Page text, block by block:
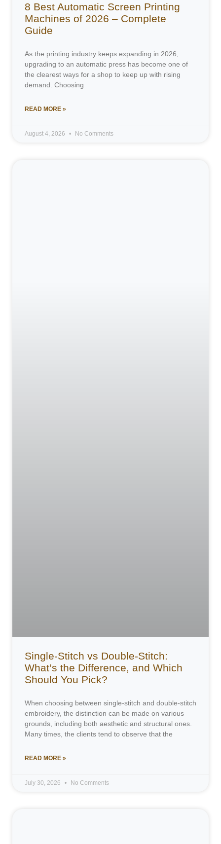
8 Best Automatic Screen Printing
Machines of 2026 – Complete
Guide
As the printing industry keeps expanding in 2026,
upgrading to an automatic press has become one of
the clearest ways for a shop to keep up with rising
demand. Choosing
READ MORE »
August 4, 2026 No Comments
Single-Stitch vs Double-Stitch:
What’s the Difference, and Which
Should You Pick?
When choosing between single-stitch and double-stitch
embroidery, the distinction can be made on various
grounds, including both aesthetic and structural ones.
Many times, the clients tend to observe that the
READ MORE »
July 30, 2026 No Comments